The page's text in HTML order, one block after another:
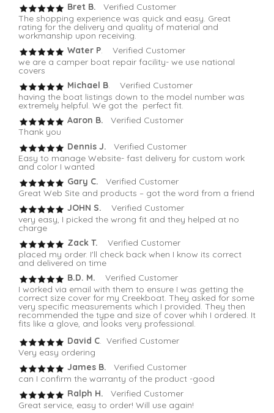
Bret B.
Verified Customer
The shopping experience was quick and easy. Great
rating for the delivery and quality of material and
workmanship upon receiving.
Water P. Verified Customer
we are a camper boat repair facility- we use national
covers
Michael B. Verified Customer
having the boat listings down to the model number was
extremely helpful. We got the perfect fit.
Aaron B. Verified Customer
Thank you
Dennis J.
Verified Customer
Easy to manage Website- fast delivery for custom work
and color I wanted
Gary C. Verified Customer
Great Web Site and products – got the word from a friend
JOHN S. Verified Customer
very easy, I picked the wrong fit and they helped at no
charge
Zack T.
Verified Customer
placed my order. I'll check back when I know its correct
and delivered on time
B.D. M.
Verified Customer
I worked via email with them to ensure I was getting the
correct size cover for my Creekboat. They asked for some
very specific measurements which I provided. They then
recommended the type and size of cover whih I ordered. It
fits like a glove, and looks very professional.
David C. Verified Customer
Very easy ordering
James B. Verified Customer
can I confirm the warranty of the product -good
Ralph H. Verified Customer
Great service, easy to order! Will use again!